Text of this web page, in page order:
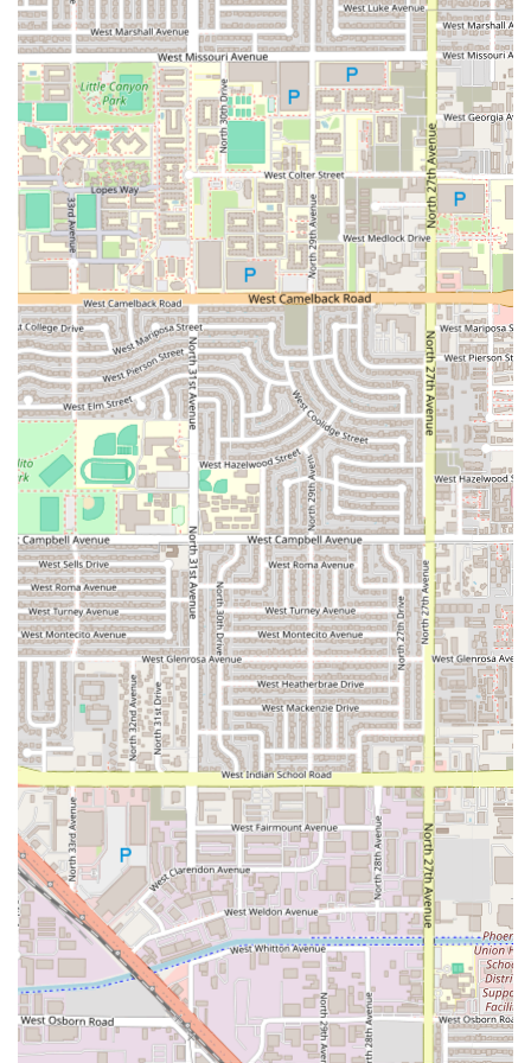
or neighborhood parking options. Given the focus on a
high-quality, potentially Private Fine Dining experience,
the expectation is that the focus on service extends to
ensuring a smooth arrival and departure for all guests.
For Arizona residents, the restaurant's location in the
85009 zip code confirms its presence within the vibrant
and diverse Phoenix community, making it accessible from
various parts of the Valley. For an establishment focusing
on modern Italian artistry, a visit to Solo is an intentional
choice for food lovers, suggesting that the journey to the
location is well worth the destination.
Because the nature of the restaurant suggests a refined
experience, patrons are encouraged to call ahead for any
specific accessibility needs, such as a wheelchair-
accessible entrance, to ensure the staff can prepare for
their comfortable and seamless dining experience.
Services Offered
Solo focuses on comprehensive dining options designed to
deliver a high-end, tailored culinary experience. The
services available reflect an emphasis on quality and a
variety of dining formats to suit different occasions:
Dining Formats:The restaurant offers standard Dine In
service, with carefully set menus and à la carte options.
Gourmet Set Menus:A highlight is the exclusive 5-
course Gourmet Set menu, available per person,
providing a structured, high-end tasting experience.
Group Dining:A flexible Sharing Menu Set is available,
which is ideal for small groups wishing to sample a
variety of the Chef's best offerings.
Set Lunch: Offers a specialized set menu during lunch
hours, allowing guests to experience the Solo
philosophy during the daytime.
Italian Sunday Brunch:Provides a unique weekend
offering, moving beyond the traditional American
brunch to showcase Italian flavors in a relaxed weekend
setting.
Private Fine Dining:
Specializes in creating a Private
Dining Room experience, perfect for intimate